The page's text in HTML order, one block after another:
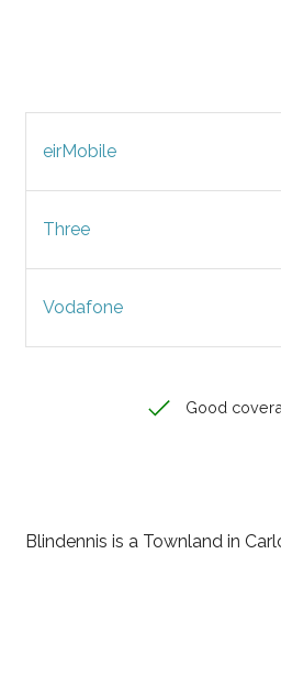
eirMobile
Three
Vodafone
Good
Blindennis is a Townland in